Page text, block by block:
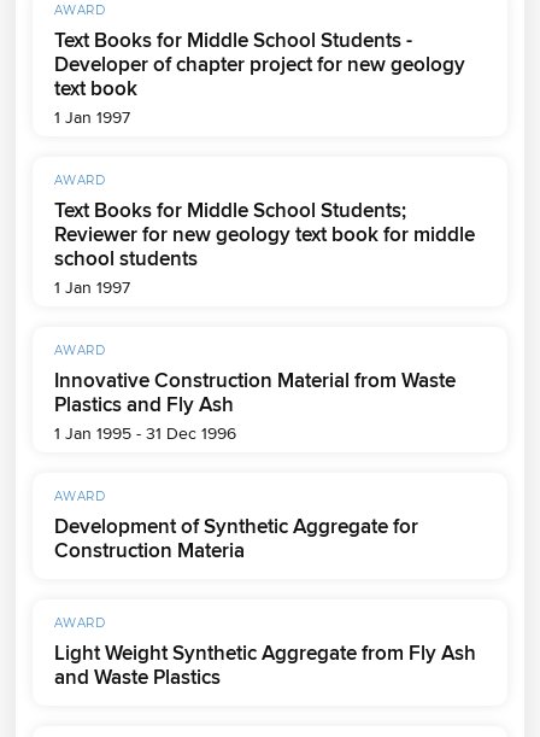
AWARD
Text Books for Middle School Students -
Developer of chapter project for new geology
text book
1 Jan 1997
AWARD
Text Books for Middle School Students;
Reviewer for new geology text book for middle
school students
1 Jan 1997
AWARD
Innovative Construction Material from Waste
Plastics and Fly Ash
1 Jan 1995 - 31 Dec 1996
AWARD
Development of Synthetic Aggregate for
Construction Materia
AWARD
Light Weight Synthetic Aggregate from Fly Ash
and Waste Plastics